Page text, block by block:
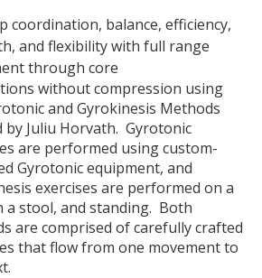
coordination, balance, efficiency,
and flexibility with full range
through core
without compression using
and Gyrokinesis Methods
by Juliu Horvath. Gyrotonic
are performed using custom-
Gyrotonic equipment, and
exercises are performed on a
a stool, and standing. Both
are comprised of carefully crafted
that flow from one movement to